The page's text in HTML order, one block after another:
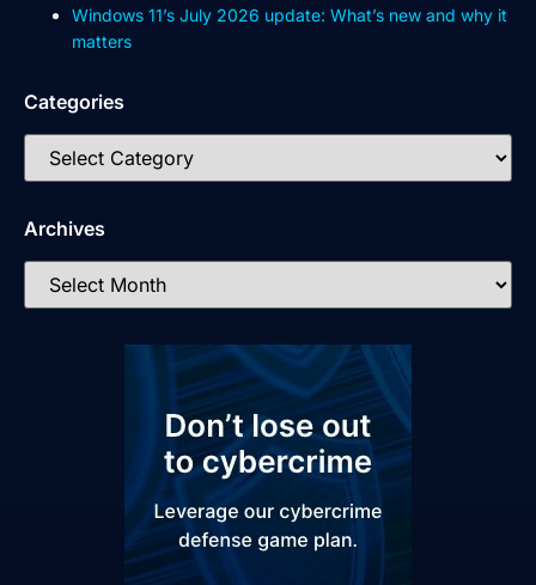
Windows 11’s July 2026 update: What’s new and why it
matters
Categories
Archives